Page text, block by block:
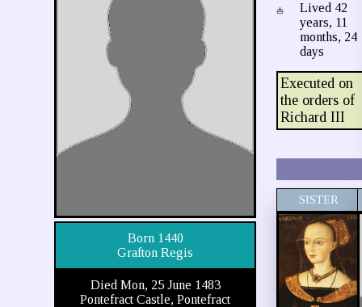
Born 1440
Grafton Regis
Died Mon, 25 June 1483
Pontefract Castle, Pontefract
Lived 42
years, 11
months, 24
days
Executed on
the orders of
Richard III
SISTER